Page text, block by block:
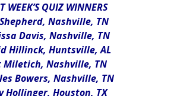
WEEK’S QUIZ WINNERS
Nashville, TN
Davis, Nashville, TN
Hillinck, Huntsville, AL
Miletich, Nashville, TN
Bowers, Nashville, TN
Hollinger, Houston, TX